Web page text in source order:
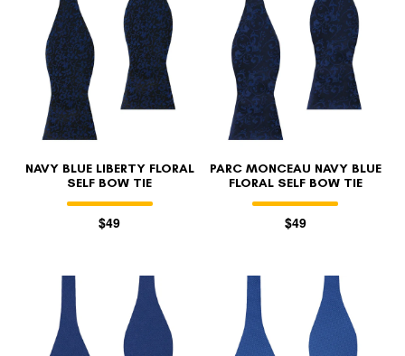
NAVY BLUE LIBERTY FLORAL
SELF BOW TIE
$49
PARC MONCEAU NAVY BLUE
FLORAL SELF BOW TIE
$49